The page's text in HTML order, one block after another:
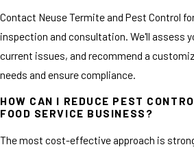
Contact Neuse Termite and Pest Control
inspection and consultation. We'll assess
current issues, and recommend a
needs and ensure compliance.
HOW CAN I REDUCE PEST
FOOD SERVICE BUSINESS?
The most cost-effective approach is